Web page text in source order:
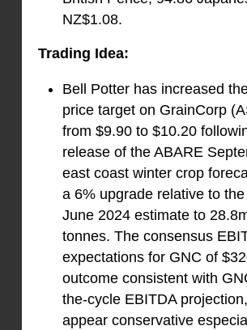
NZ$1.08.
Trading Idea:
Bell Potter has increased
price target on GrainCorp
from $9.90 to $10.20
release of the ABARE
east coast winter crop
a 6% upgrade relative to the
June 2024 estimate to
tonnes. The consensus
expectations for GNC of
outcome consistent with
the-cycle EBITDA
appear conservative